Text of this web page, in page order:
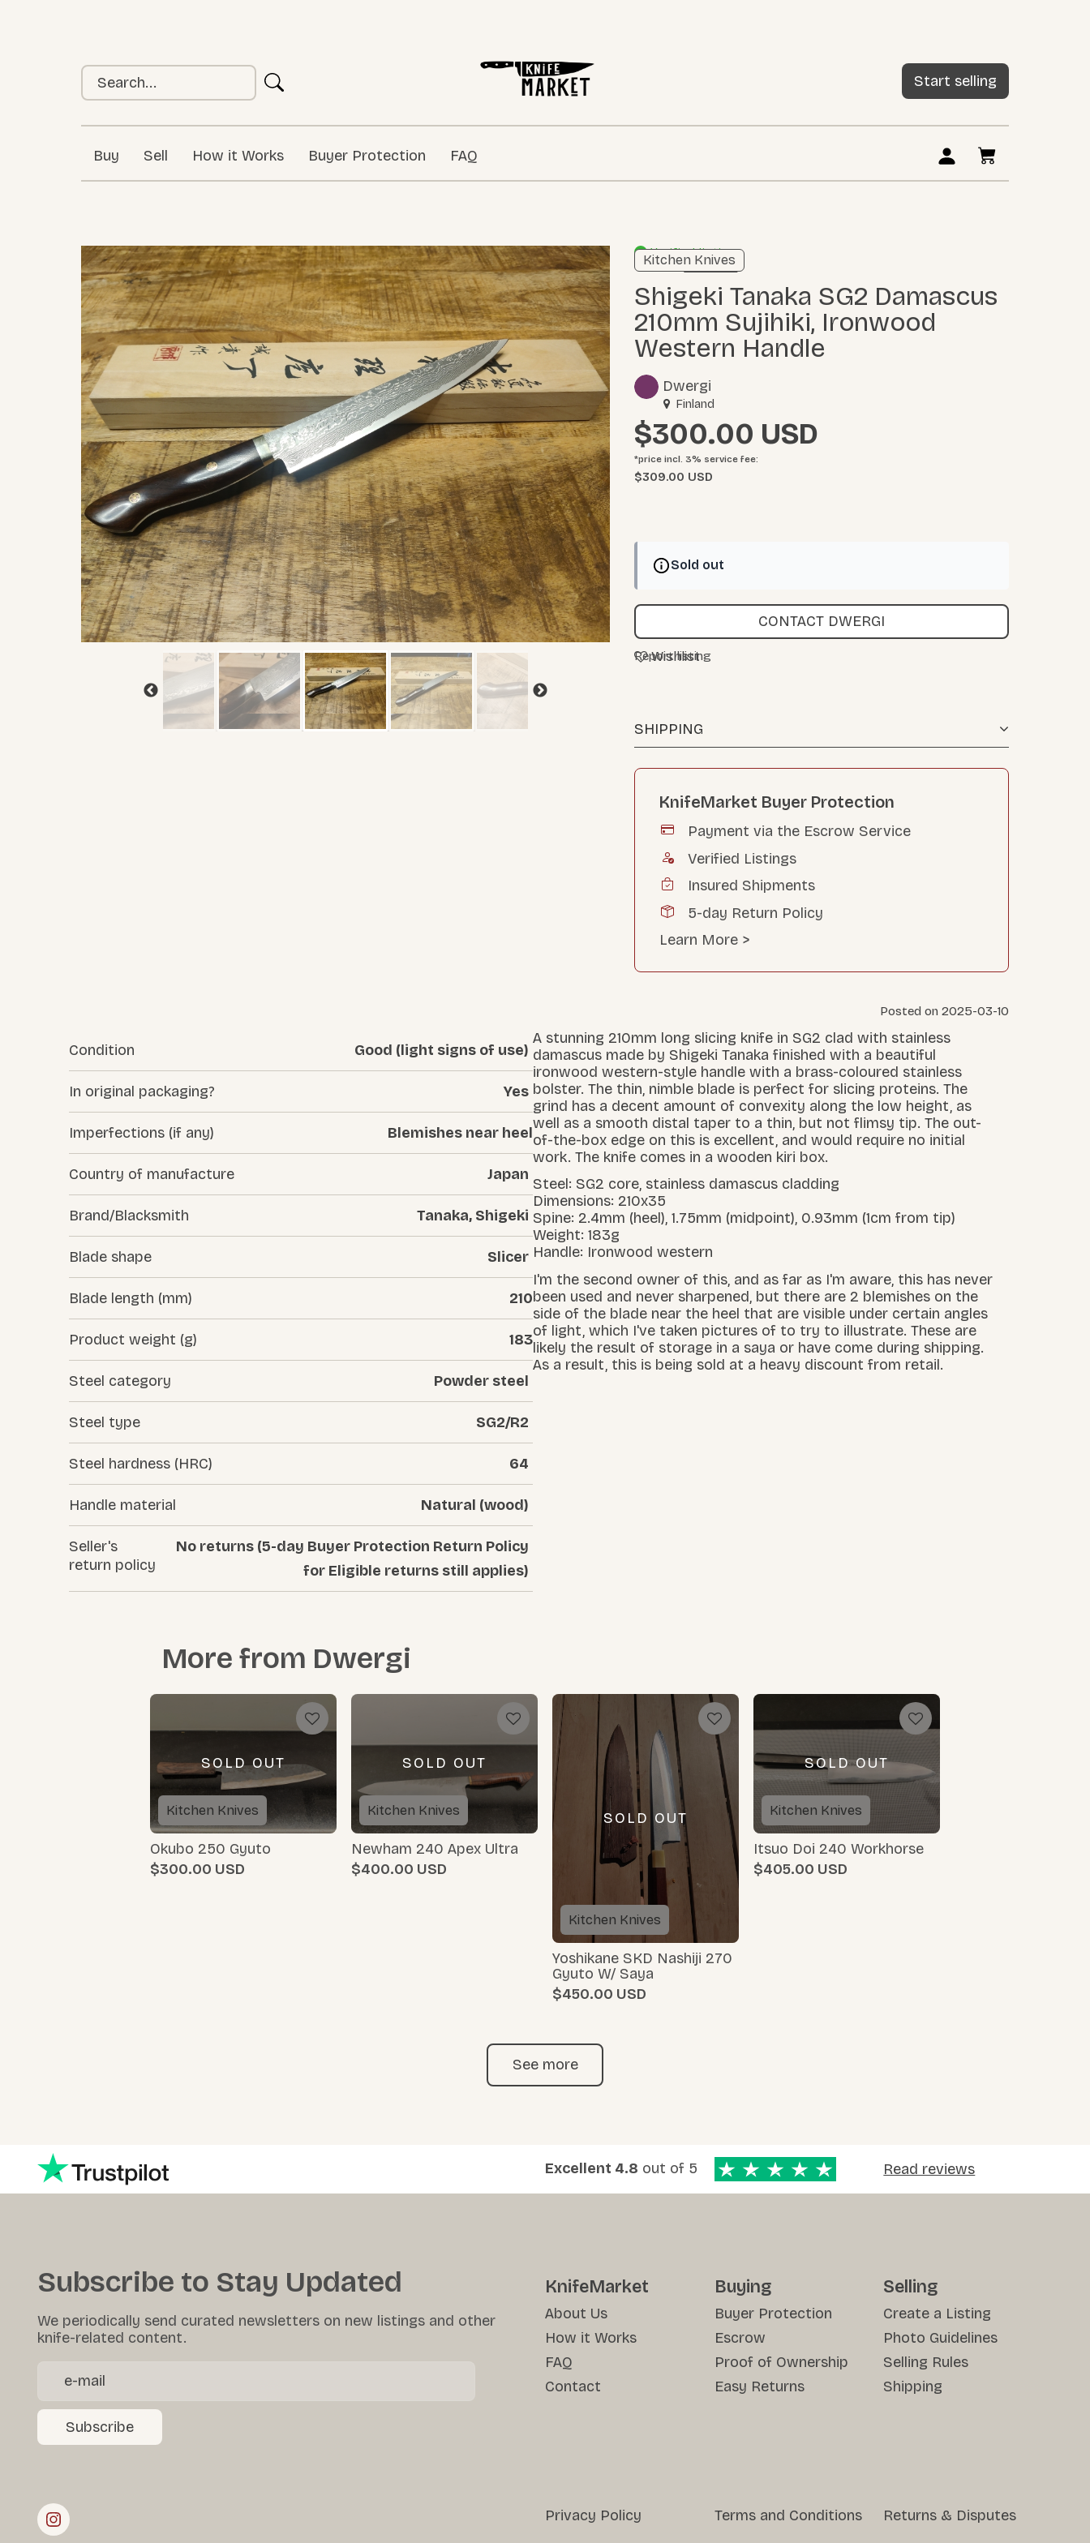
Buy Sell How it Works Buyer Protection FAQ
Start selling
Verified listing
Learn more
Dwergi
Shigeki Tanaka SG2 Damascus
210mm Sujihiki, Ironwood
Western Handle
Kitchen Knives
Finland
$300.00
*price incl. 3% service fee:
$309.00 USD
Sold out
CONTACT DWERGI
Wishlist
SHIPPING
Report listing
KnifeMarket Buyer Protection
Payment via the Escrow Service
Verified Listings
Insured Shipments
5-day Return Policy
Learn More >
Posted on 2025-03-10
A stunning 210mm long slicing knife in SG2 clad with stainless
damascus made by Shigeki Tanaka finished with a beautiful
ironwood western-style handle with a brass-coloured stainless
bolster. The thin, nimble blade is perfect for slicing proteins. The
grind has a decent amount of convexity along the low height, as
well as a smooth distal taper to a thin, but not flimsy tip. The out-
of-the-box edge on this is excellent, and would require no initial
work. The knife comes in a wooden kiri box.
Steel: SG2 core, stainless damascus cladding
Dimensions: 210x35
Spine: 2.4mm (heel), 1.75mm (midpoint), 0.93mm (1cm from tip)
Weight: 183g
Handle: Ironwood western
I'm the second owner of this, and as far as I'm aware, this has never
been used and never sharpened, but there are 2 blemishes on the
side of the blade near the heel that are visible under certain angles
of light, which I've taken pictures of to try to illustrate. These are
likely the result of storage in a saya or have come during shipping.
As a result, this is being sold at a heavy discount from retail.
Condition Good (light signs of use)
In original packaging? Yes
Imperfections (if any) Blemishes near heel
Country of manufacture Japan
Brand/Blacksmith Tanaka, Shigeki
Blade shape Slicer
Blade length (mm) 210
Product weight (g) 183
Steel category Powder steel
Steel type SG2/R2
Steel hardness (HRC) 64
Handle material Natural (wood)
Seller's
return policy
No returns (5-day Buyer Protection Return Policy
for Eligible returns still applies)
More from Dwergi
SOLD OUT
Kitchen Knives
Okubo 250 Gyuto
$300.00
SOLD OUT
Kitchen Knives
Newham 240 Apex Ultra
$400.00
SOLD OUT
Kitchen Knives
Yoshikane SKD Nashiji 270
Gyuto W/ Saya
$450.00
SOLD OUT
Kitchen Knives
Itsuo Doi 240 Workhorse
$405.00
See more
Excellent 4.8 out of 5 Read reviews
Subscribe to Stay Updated
We periodically send curated newsletters on new listings and other
knife-related content.
Subscribe
KnifeMarket
About Us
How it Works
FAQ
Contact
Buying
Buyer Protection
Escrow
Proof of Ownership
Easy Returns
Selling
Create a Listing
Photo Guidelines
Selling Rules
Shipping
Privacy Policy Terms and Conditions Returns & Disputes